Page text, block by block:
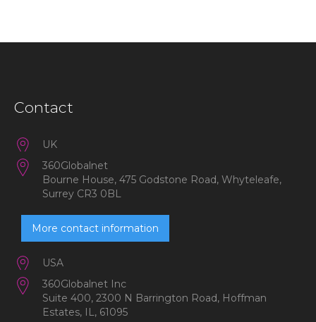
Contact
UK
360Globalnet
Bourne House, 475 Godstone Road, Whyteleafe,
Surrey CR3 0BL
More contact information
USA
360Globalnet Inc
Suite 400, 2300 N Barrington Road, Hoffman
Estates, IL, 61095